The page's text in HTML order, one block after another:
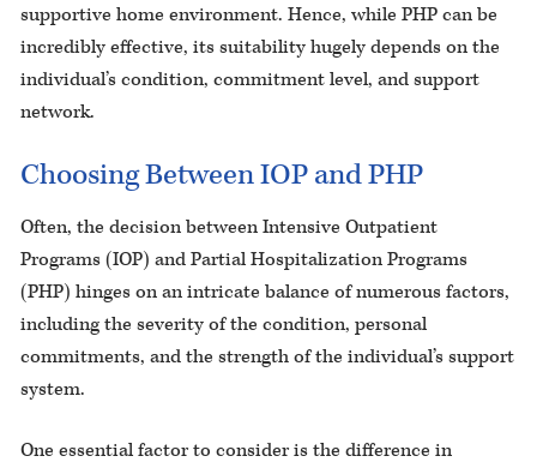
supportive home environment. Hence, while PHP can be
incredibly effective, its suitability hugely depends on the
individual’s condition, commitment level, and support
network.
Choosing Between IOP and PHP
Often, the decision between Intensive Outpatient
Programs (IOP) and Partial Hospitalization Programs
(PHP) hinges on an intricate balance of numerous factors,
including the severity of the condition, personal
commitments, and the strength of the individual’s support
system.
One essential factor to consider is the difference in